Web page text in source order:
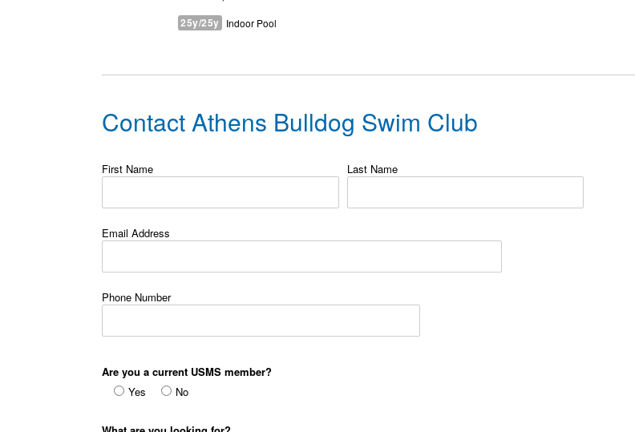
25y/25y Indoor Pool
Contact Athens Bulldog Swim Club
First Name Last Name
Email Address
Phone Number
Are you a current USMS member?
Yes
No